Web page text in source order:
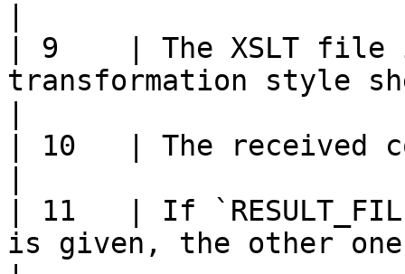
| 9    | The XSLT file
transformation style
| 10   | The received
| 11   | If
is given, the other